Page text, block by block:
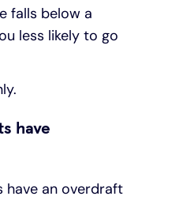
falls below a
less likely to go
have
have an overdraft